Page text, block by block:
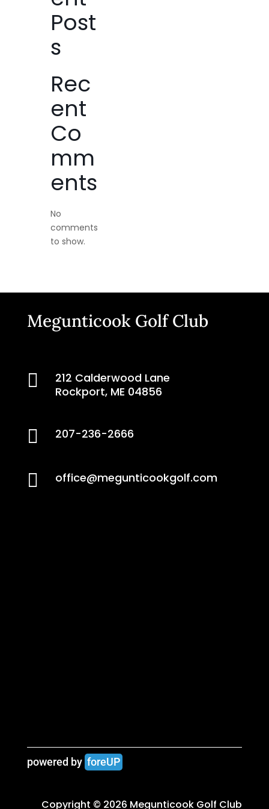
Post
s
Rec
ent
Co
mm
ents
No
comments
to show.
Megunticook Golf Club

212 Calderwood Lane
Rockport, ME 04856
 207-236-2666
 office@megunticookgolf.com
powered by foreUP
Copyright © 2026 Megunticook Golf Club